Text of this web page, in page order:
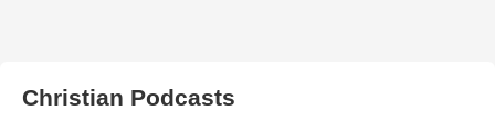
Christian Podcasts